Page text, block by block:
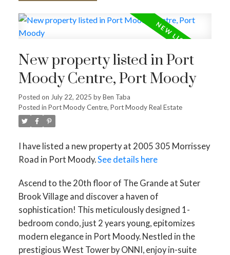
New property listed in Port
Moody Centre, Port Moody
Posted on July 22, 2025 byBen Taba
Posted in Port Moody Centre, Port Moody Real Estate
I have listed a new property at 2005 305 Morrissey
Road in Port Moody.See details here
Ascend to the 20th floor of The Grande at Suter
Brook Village and discover a haven of
sophistication! This meticulously designed 1-
bedroom condo, just 2 years young, epitomizes
modern elegance in Port Moody. Nestled in the
prestigious West Tower by ONNI, enjoy in-suite